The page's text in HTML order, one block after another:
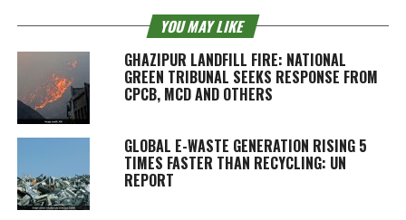
YOU MAY LIKE
GHAZIPUR LANDFILL FIRE: NATIONAL
GREEN TRIBUNAL SEEKS RESPONSE FROM
CPCB, MCD AND OTHERS
GLOBAL E-WASTE GENERATION RISING 5
TIMES FASTER THAN RECYCLING: UN
REPORT